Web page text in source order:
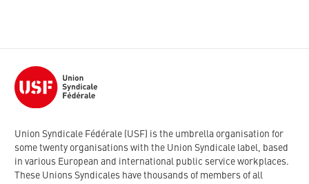
Union Syndicale Fédérale (USF) is the umbrella organisation for
some twenty organisations with the Union Syndicale label, based
in various European and international public service workplaces.
These Unions Syndicales have thousands of members of all